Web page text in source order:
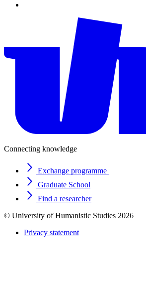
Connecting knowledge
Exchange programme
Graduate School
Find a researcher
© University of Humanistic Studies 2026
Privacy statement